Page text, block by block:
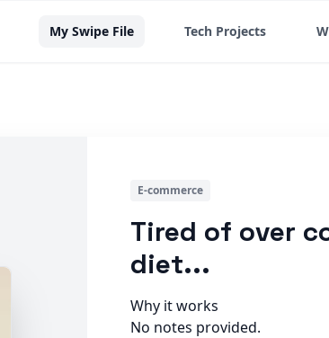
My Swipe File Tech Projects
E-commerce
Tired of over
diet...
Why it works
No notes provided.